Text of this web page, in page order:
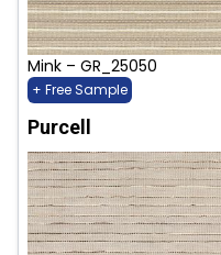
Mink – GR_25050
+ Free Sample
Purcell